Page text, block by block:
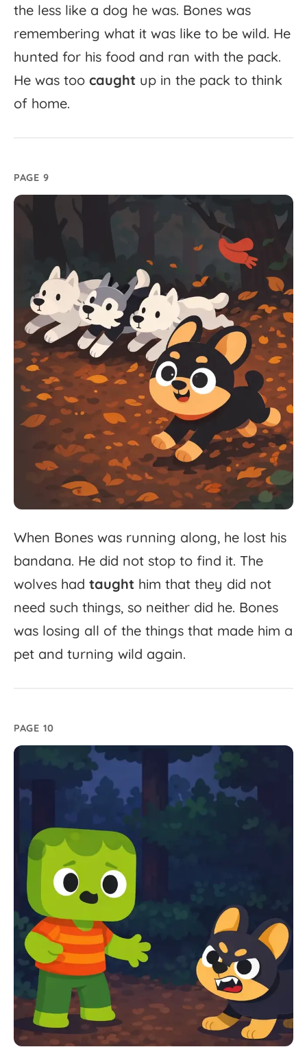
the less like a dog he was. Bones was
remembering what it was like to be wild. He
hunted for his food and ran with the pack.
He was too caught up in the pack to think
of home.
PAGE 9
When Bones was running along, he lost his
bandana. He did not stop to find it. The
wolves had taught him that they did not
need such things, so neither did he. Bones
was losing all of the things that made him a
pet and turning wild again.
PAGE 10